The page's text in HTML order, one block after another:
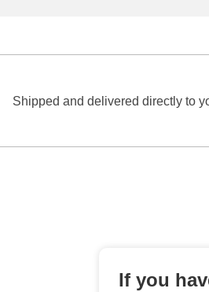
Shipped and delivered directly to
If you